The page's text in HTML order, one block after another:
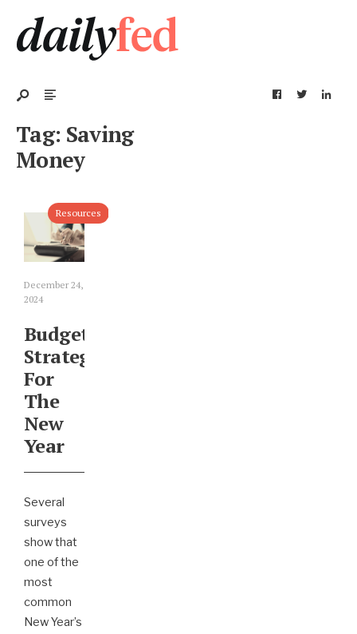
Tag: Saving
Money
Resources
December 24,
2024
Budget
Strategies
For
The
New
Year
Several
surveys
show that
one of the
most
common
New Year’s